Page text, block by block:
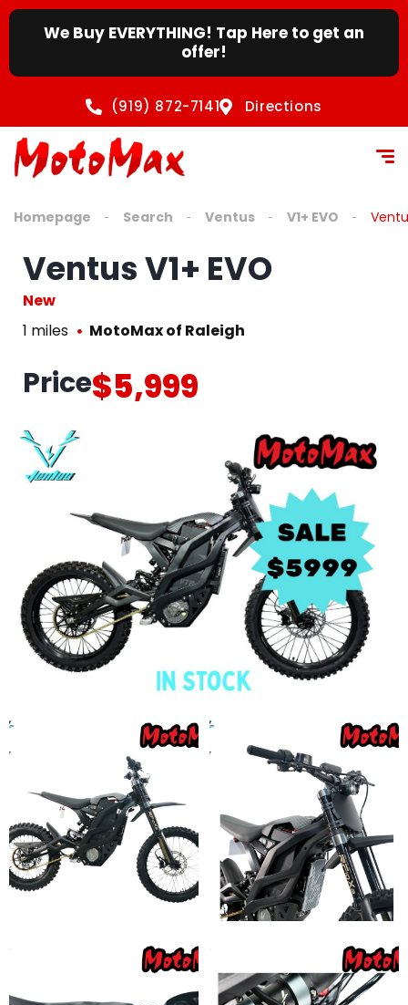
We Buy EVERYTHING! Tap Here to get an
offer!
(919) 872-7141 Directions
Homepage Search Ventus V1+ EVO
Ventus V1+ EVO
New
1 miles
MotoMax of Raleigh
Price$5,999